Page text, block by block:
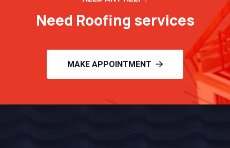
Need Roofing services
MAKE APPOINTMENT